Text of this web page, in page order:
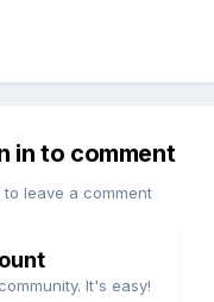
in to comment
leave a comment
It's easy!